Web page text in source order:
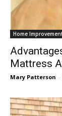
Home
Mattress
Mary Patterson -